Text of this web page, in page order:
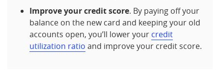
Improve your credit score. By paying off your
balance on the new card and keeping your old
accounts open, you’ll lower your credit
utilization ratio and improve your credit score.